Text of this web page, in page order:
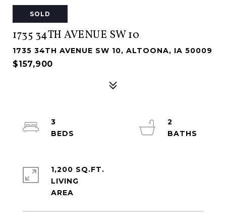
SOLD
1735 34TH AVENUE SW 10
1735 34TH AVENUE SW 10, ALTOONA, IA 50009
$157,900
3
2
1,200 SQ.FT.
LIVING